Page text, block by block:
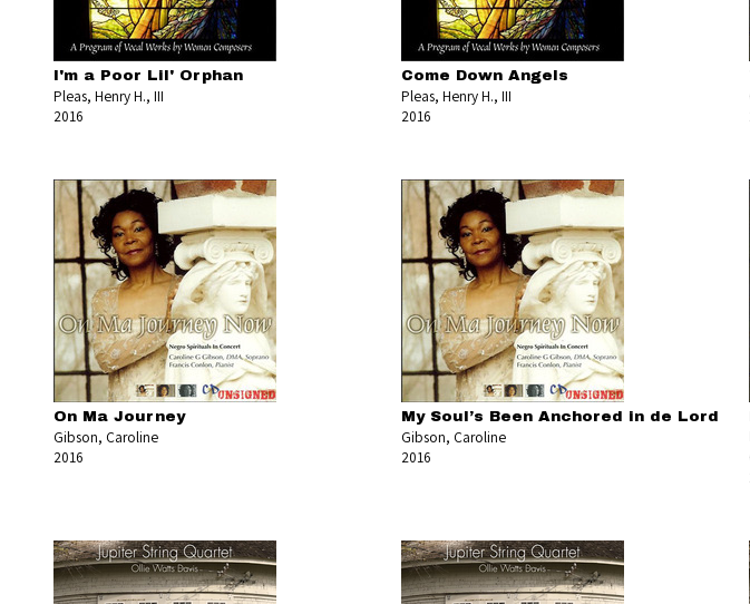
I'm a Poor Lil' Orphan
Pleas, Henry H., III
2016
Come Down Angels
Pleas, Henry H., III
2016
On Ma Journey
Gibson, Caroline
2016
My Soul’s Been Anchored in de Lord
Gibson, Caroline
2016